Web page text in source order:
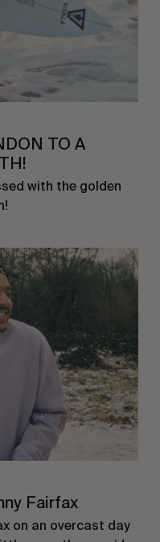
TO A
with the golden
Fairfax
on an overcast day